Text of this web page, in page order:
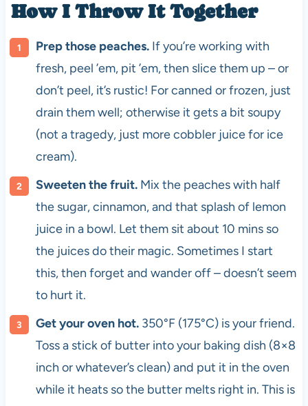
How I Throw It Together
Prep those peaches.If you’re working with
fresh, peel ’em, pit ’em, then slice them up – or
don’t peel, it’s rustic! For canned or frozen, just
drain them well; otherwise it gets a bit soupy
(not a tragedy, just more cobbler juice for ice
cream).
Sweeten the fruit.Mix the peaches with half
the sugar, cinnamon, and that splash of lemon
juice in a bowl. Let them sit about 10 mins so
the juices do their magic. Sometimes I start
this, then forget and wander off – doesn’t seem
to hurt it.
Get your oven hot.350°F (175°C) is your friend.
Toss a stick of butter into your baking dish (8×8
inch or whatever’s clean) and put it in the oven
while it heats so the butter melts right in. This is